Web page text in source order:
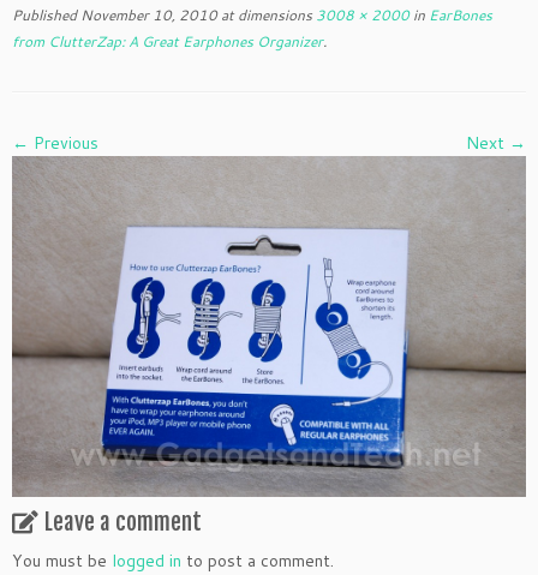
Published November 10, 2010at dimensions 3008 × 2000in EarBones
from ClutterZap: A Great Earphones Organizer.
← Previous Next →
Leave a comment
You must be logged in to post a comment.